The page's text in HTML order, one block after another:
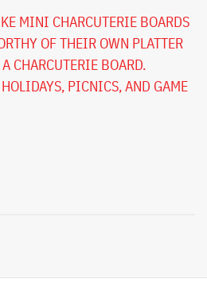
MINI CHARCUTERIE BOARDS
OF THEIR OWN PLATTER
CHARCUTERIE BOARD.
PICNICS, AND GAME